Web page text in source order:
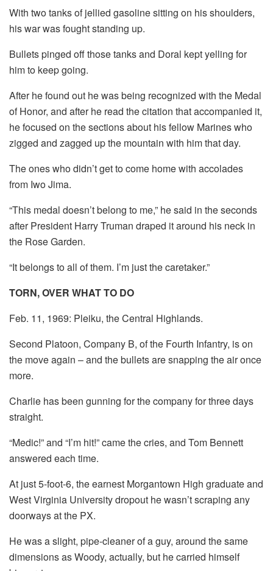
With two tanks of jellied gasoline sitting on his shoulders,
his war was fought standing up.
Bullets pinged off those tanks and Doral kept yelling for
him to keep going.
After he found out he was being recognized with the Medal
of Honor, and after he read the citation that accompanied it,
he focused on the sections about his fellow Marines who
zigged and zagged up the mountain with him that day.
The ones who didn’t get to come home with accolades
from Iwo Jima.
“This medal doesn’t belong to me,” he said in the seconds
after President Harry Truman draped it around his neck in
the Rose Garden.
“It belongs to all of them. I’m just the caretaker.”
TORN, OVER WHAT TO DO
Feb. 11, 1969: Pleiku, the Central Highlands.
Second Platoon, Company B, of the Fourth Infantry, is on
the move again – and the bullets are snapping the air once
more.
Charlie has been gunning for the company for three days
straight.
“Medic!” and “I’m hit!” came the cries, and Tom Bennett
answered each time.
At just 5-foot-6, the earnest Morgantown High graduate and
West Virginia University dropout he wasn’t scraping any
doorways at the PX.
He was a slight, pipe-cleaner of a guy, around the same
dimensions as Woody, actually, but he carried himself